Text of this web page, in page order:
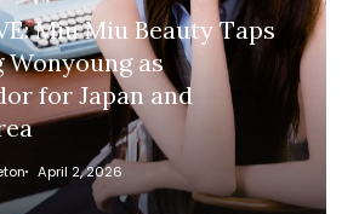
Miu Miu Beauty Taps
Wonyoung as
for Japan and
April 2, 2026